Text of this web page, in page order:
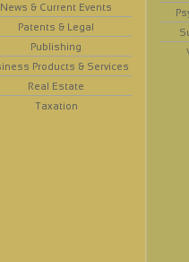
News & Current Events
Patents & Legal
Publishing
Products & Services
Real Estate
Taxation